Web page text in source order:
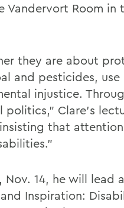
Vandervort Room in
they are about
and pesticides,
injustice.
Clare’s
that
14, he will lead
Inspiration: